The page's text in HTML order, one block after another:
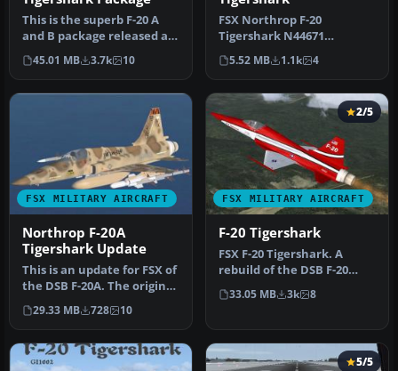
This is the superb F-20 A
and B package released as
freeware for FS2004 by Ir…
45.01 MB 3.7k 10
FSX Northrop F-20
Tigershark N44671
(textures only). A repaint
of the payware…
5.52 MB 1.1k 4
FSX MILITARY AIRCRAFT
Northrop F-20A
Tigershark Update
This is an update for FSX of
the DSB F-20A. The original
file said it was the…
29.33 MB 728 10
FSX MILITARY AIRCRAFT
2/5
F-20 Tigershark
FSX F-20 Tigershark. A
rebuild of the DSB F-20
Tigershark for FSX with
new 2D…
33.05 MB 3k 8
5/5